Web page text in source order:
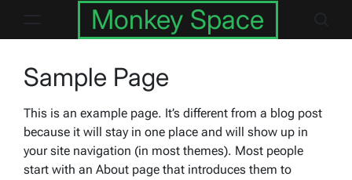
Monkey Space
Sample Page
This is an example page. It’s different from a blog post
because it will stay in one place and will show up in
your site navigation (in most themes). Most people
start with an About page that introduces them to